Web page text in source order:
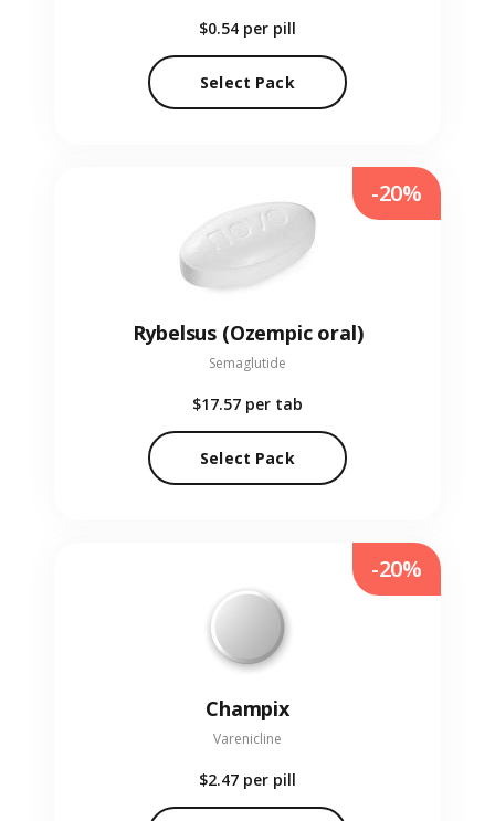
$0.54 per pill
Select Pack
Rybelsus (Ozempic oral)
Semaglutide
$17.57 per tab
Select Pack
-20%
Champix
Varenicline
$2.47 per pill
-20%